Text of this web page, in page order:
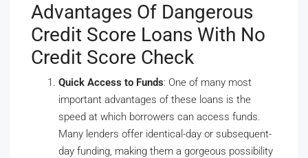
Advantages Of Dangerous
Credit Score Loans With No
Credit Score Check
Quick Access to Funds: One of many most
important advantages of these loans is the
speed at which borrowers can access funds.
Many lenders offer identical-day or subsequent-
day funding, making them a gorgeous possibility